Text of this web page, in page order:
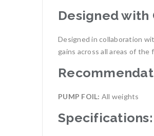
Designed with
Designed in collaboration
gains across all areas of
PUMP FOIL: All weights
Specifications: